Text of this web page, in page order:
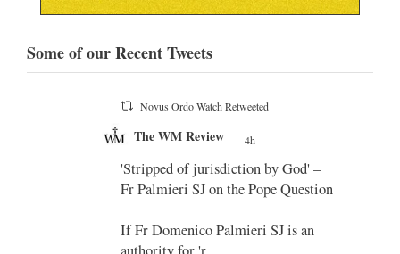
Some of our Recent Tweets
Novus Ordo Watch Retweeted
The WM Review 4h
'Stripped of jurisdiction by God' –
Fr Palmieri SJ on the Pope Question
If Fr Domenico Palmieri SJ is an